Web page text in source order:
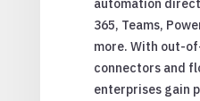
automation
365, Teams,
more. With out-
connectors and
enterprises gain